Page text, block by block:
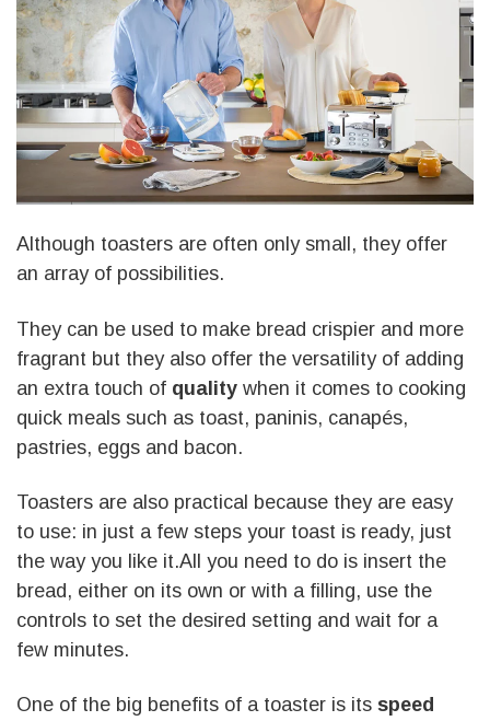
Although toasters are often only small, they offer
an array of possibilities.
They can be used to make bread crispier and more
fragrant but they also offer the versatility of adding
an extra touch of quality when it comes to cooking
quick meals such as toast, paninis, canapés,
pastries, eggs and bacon.
Toasters are also practical because they are easy
to use: in just a few steps your toast is ready, just
the way you like it.All you need to do is insert the
bread, either on its own or with a filling, use the
controls to set the desired setting and wait for a
few minutes.
One of the big benefits of a toaster is its speed